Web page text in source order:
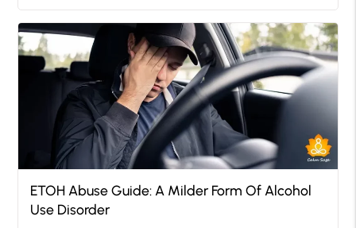
ETOH Abuse Guide: A Milder Form Of Alcohol
Use Disorder